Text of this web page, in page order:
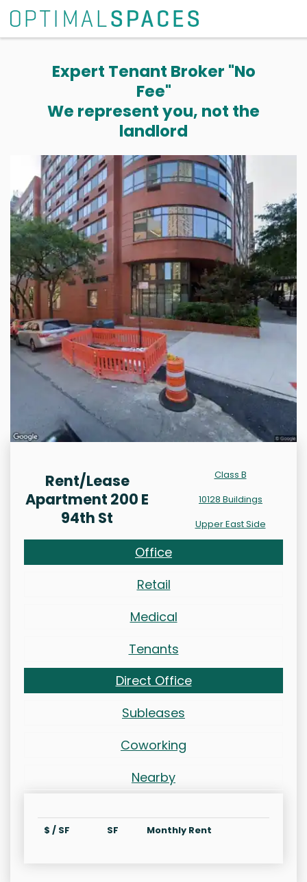
Expert Tenant Broker "No
Fee"
We represent you, not the
landlord
Rent/Lease
Apartment 200 E
94th St
Class B
10128 Buildings
Upper East Side
Office
Retail
Medical
Tenants
Direct Office
Subleases
Coworking
Nearby
$ / SF SF Monthly Rent